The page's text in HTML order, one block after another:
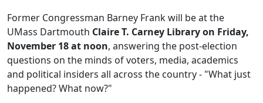
Former Congressman Barney Frank will be at the
UMass Dartmouth Claire T. Carney Library on Friday,
November 18 at noon, answering the post-election
questions on the minds of voters, media, academics
and political insiders all across the country - "What just
happened? What now?"